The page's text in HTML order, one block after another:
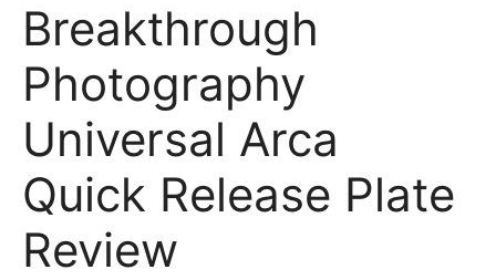
Breakthrough
Photography
Universal Arca
Quick Release Plate
Review